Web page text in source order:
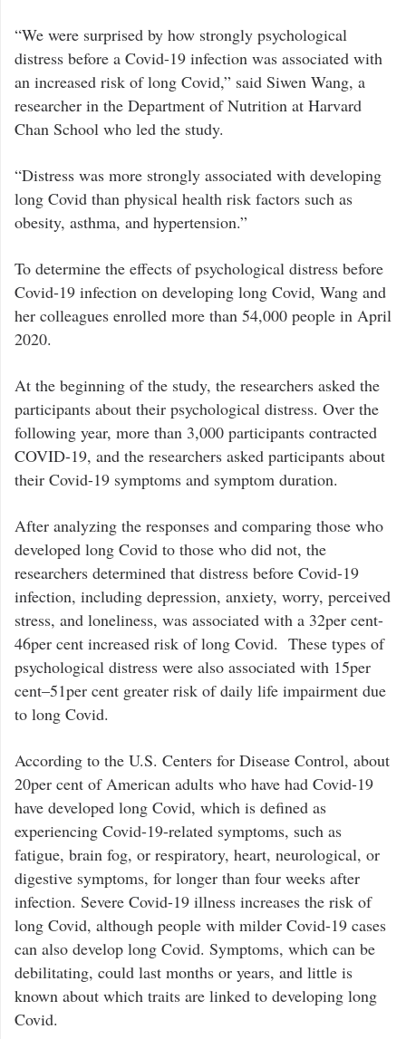
“We were surprised by how strongly psychological
distress before a Covid-19 infection was associated with
an increased risk of long Covid,” said Siwen Wang, a
researcher in the Department of Nutrition at Harvard
Chan School who led the study.
“Distress was more strongly associated with developing
long Covid than physical health risk factors such as
obesity, asthma, and hypertension.”
To determine the effects of psychological distress before
Covid-19 infection on developing long Covid, Wang and
her colleagues enrolled more than 54,000 people in April
2020.
At the beginning of the study, the researchers asked the
participants about their psychological distress. Over the
following year, more than 3,000 participants contracted
COVID-19, and the researchers asked participants about
their Covid-19 symptoms and symptom duration.
After analyzing the responses and comparing those who
developed long Covid to those who did not, the
researchers determined that distress before Covid-19
infection, including depression, anxiety, worry, perceived
stress, and loneliness, was associated with a 32per cent-
46per cent increased risk of long Covid. These types of
psychological distress were also associated with 15per
cent–51per cent greater risk of daily life impairment due
to long Covid.
According to the U.S. Centers for Disease Control, about
20per cent of American adults who have had Covid-19
have developed long Covid, which is defined as
experiencing Covid-19-related symptoms, such as
fatigue, brain fog, or respiratory, heart, neurological, or
digestive symptoms, for longer than four weeks after
infection. Severe Covid-19 illness increases the risk of
long Covid, although people with milder Covid-19 cases
can also develop long Covid. Symptoms, which can be
debilitating, could last months or years, and little is
known about which traits are linked to developing long
Covid.